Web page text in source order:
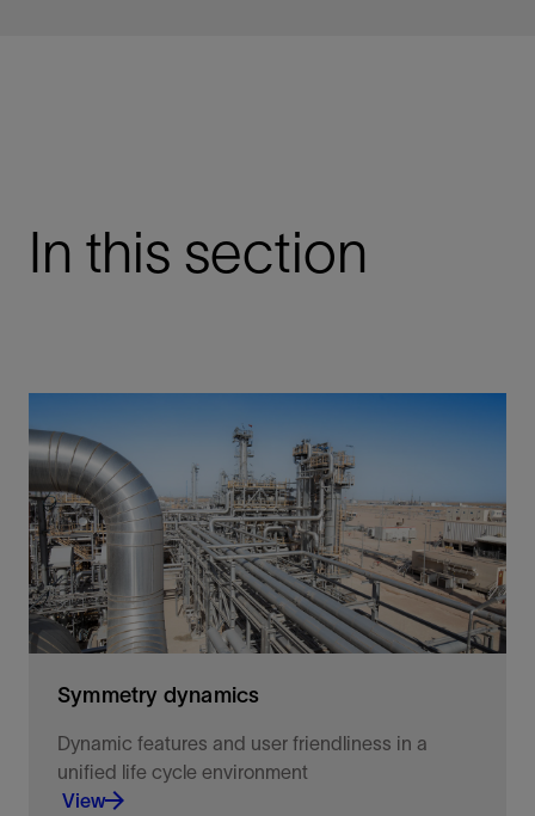
In this section
Symmetry dynamics
Dynamic features and user friendliness in a
unified life cycle environment
View